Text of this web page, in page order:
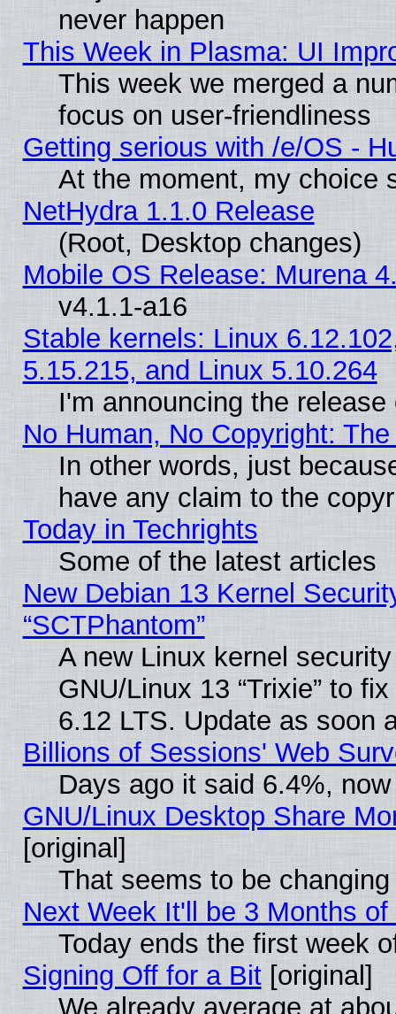
never happen
This Week in Plasma: UI
This week we merged a
focus on user-friendliness
Getting serious with /e/OS -
At the moment, my choice
NetHydra 1.1.0 Release
(Root, Desktop changes)
Mobile OS Release: Murena
v4.1.1-a16
Stable kernels: Linux
5.15.215, and Linux 5.10.264
I'm announcing the
No Human, No Copyright:
In other words, just
have any claim to the
Today in Techrights
Some of the latest articles
New Debian 13 Kernel
“SCTPhantom”
A new Linux kernel
GNU/Linux 13 “Trixie” to
6.12 LTS. Update as soon
Billions of Sessions' Web
Days ago it said 6.4%,
GNU/Linux Desktop Share
[original]
That seems to be
Next Week It'll be 3 Months of
Today ends the first week
Signing Off for a Bit[original]
We already average at